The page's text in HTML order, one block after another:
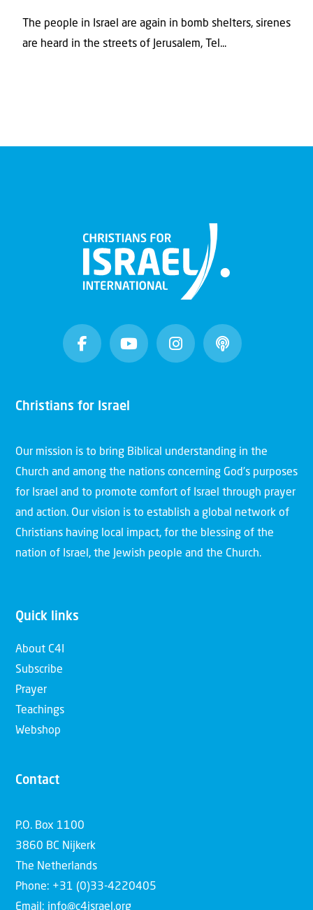
The people in Israel are again in bomb shelters, sirenes
are heard in the streets of Jerusalem, Tel...
Christians for Israel
Our mission is to bring Biblical understanding in the
Church and among the nations concerning God’s purposes
for Israel and to promote comfort of Israel through prayer
and action. Our vision is to establish a global network of
Christians having local impact, for the blessing of the
nation of Israel, the Jewish people and the Church.
Quick links
About C4I
Subscribe
Prayer
Teachings
Webshop
Contact
P.O. Box 1100
3860 BC Nijkerk
The Netherlands
Phone: +31 (0)33-4220405
Email: info@c4israel.org